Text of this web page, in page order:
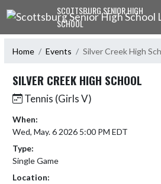
Skip Navigation MenuSCOTTSBURG SENIOR HIGH
SCHOOL
Home Events Silver Creek High
SILVER CREEK HIGH SCHOOL
Tennis (Girls V)
When:
Wed, May. 6 2026 5:00 PM EDT
Type:
Single Game
Location: